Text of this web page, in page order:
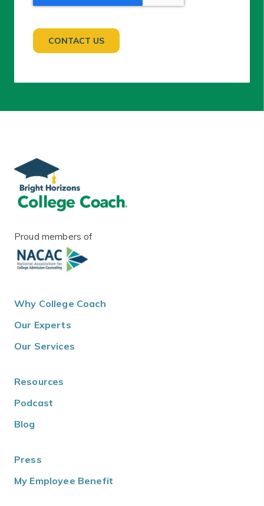
Proud members of
Why College Coach
Our Experts
Our Services
Resources
Podcast
Blog
Press
My Employee Benefit